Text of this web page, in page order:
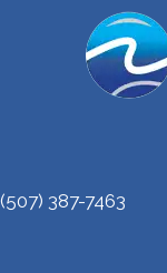
(507) 387-7463